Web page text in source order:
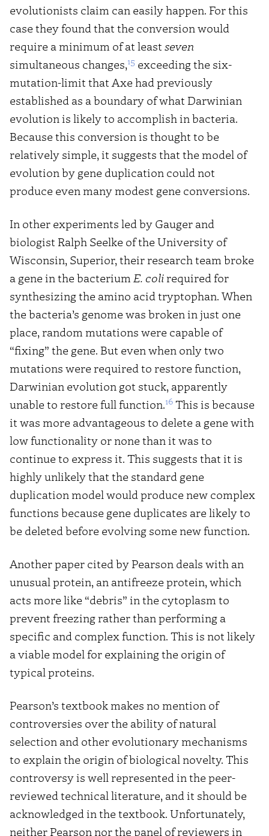
evolutionists claim can easily happen. For this
case they found that the conversion would
require a minimum of at least seven
simultaneous changes,15 exceeding the six-
mutation-limit that Axe had previously
established as a boundary of what Darwinian
evolution is likely to accomplish in bacteria.
Because this conversion is thought to be
relatively simple, it suggests that the model of
evolution by gene duplication could not
produce even many modest gene conversions.
In other experiments led by Gauger and
biologist Ralph Seelke of the University of
Wisconsin, Superior, their research team broke
a gene in the bacterium E. coli required for
synthesizing the amino acid tryptophan. When
the bacteria’s genome was broken in just one
place, random mutations were capable of
“fixing” the gene. But even when only two
mutations were required to restore function,
Darwinian evolution got stuck, apparently
unable to restore full function.16 This is because
it was more advantageous to delete a gene with
low functionality or none than it was to
continue to express it. This suggests that it is
highly unlikely that the standard gene
duplication model would produce new complex
functions because gene duplicates are likely to
be deleted before evolving some new function.
Another paper cited by Pearson deals with an
unusual protein, an antifreeze protein, which
acts more like “debris” in the cytoplasm to
prevent freezing rather than performing a
specific and complex function. This is not likely
a viable model for explaining the origin of
typical proteins.
Pearson’s textbook makes no mention of
controversies over the ability of natural
selection and other evolutionary mechanisms
to explain the origin of biological novelty. This
controversy is well represented in the peer-
reviewed technical literature, and it should be
acknowledged in the textbook. Unfortunately,
neither Pearson nor the panel of reviewers in